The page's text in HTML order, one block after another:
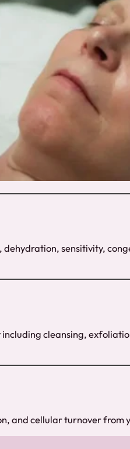
dehydration, sensitivity,
cleansing,
and cellular turnover from